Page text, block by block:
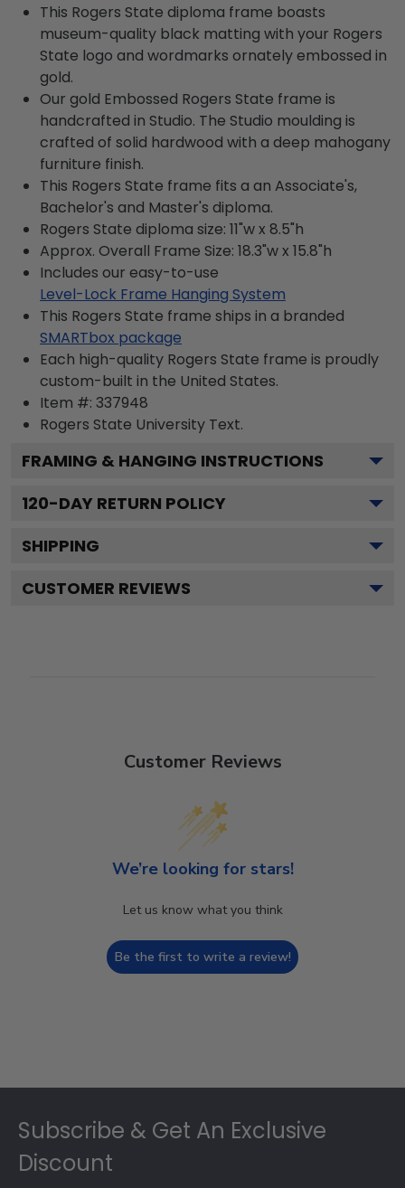
This Rogers State diploma frame boasts
museum-quality black matting with your Rogers
State logo and wordmarks ornately embossed in
gold.
Our gold Embossed Rogers State frame is
handcrafted in Studio. The Studio moulding is
crafted of solid hardwood with a deep mahogany
furniture finish.
This Rogers State frame fits a an Associate's,
Bachelor's and Master's diploma.
Rogers State diploma size: 11"w x 8.5"h
Approx. Overall Frame Size: 18.3"w x 15.8"h
Includes our easy-to-use
Level-Lock Frame Hanging System
This Rogers State frame ships in a branded
SMARTbox package
Each high-quality Rogers State frame is proudly
custom-built in the United States.
Item #: 337948
Rogers State University Text.
FRAMING & HANGING INSTRUCTIONS
120-DAY RETURN POLICY
SHIPPING
CUSTOMER REVIEWS
Customer Reviews
We’re looking for stars!
Let us know what you think
Be the first to write a review!
Subscribe & Get An Exclusive
Discount